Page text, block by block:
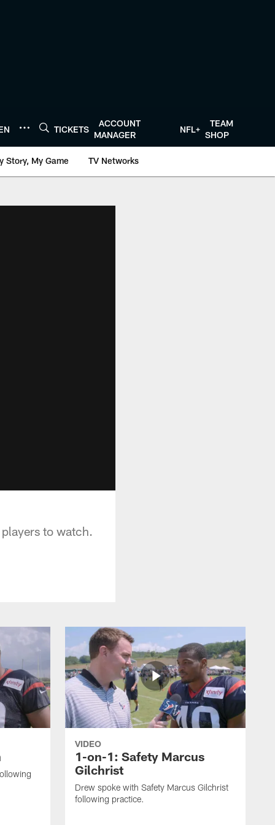
TICKETS
ACCOUNT
MANAGER
NFL+
TEAM
SHOP
Story, My Game TV Networks
to watch.
VIDEO
1-on-1: Safety Marcus
Gilchrist
Drew spoke with Safety Marcus Gilchrist
following practice.